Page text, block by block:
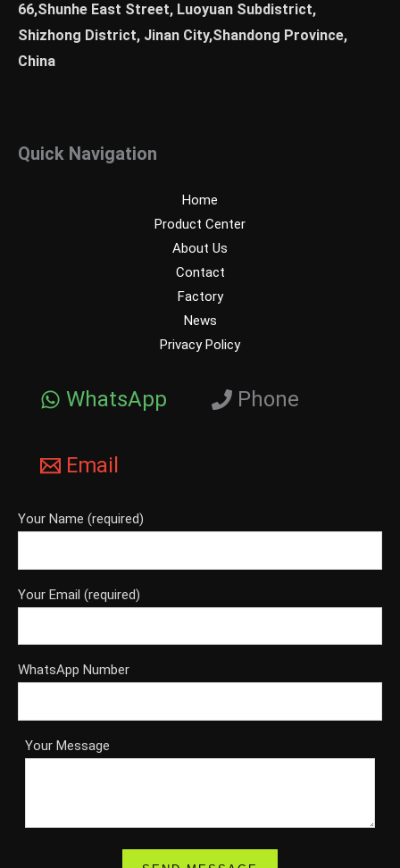
66,Shunhe East Street, Luoyuan Subdistrict,
Shizhong District, Jinan City,Shandong Province,
China
Quick Navigation
Home
Product Center
About Us
Contact
Factory
News
Privacy Policy
WhatsApp Phone
Email
Your Name (required)
Your Email (required)
WhatsApp Number
Your Message